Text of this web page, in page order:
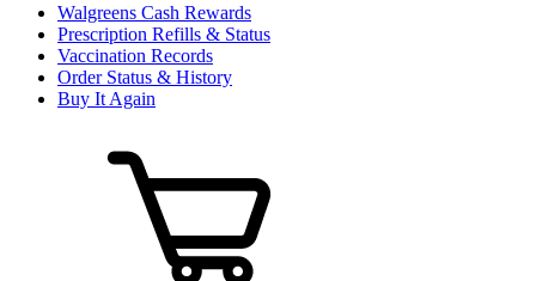
Walgreens Cash Rewards
Prescription Refills & Status
Vaccination Records
Order Status & History
Buy It Again